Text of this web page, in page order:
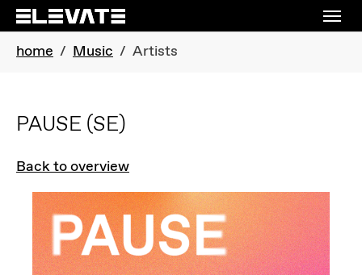
Skip to main navigation
Skip to main content
Skip to page footer
You are here:
home Music Artists
PAUSE (SE)
Back to overview